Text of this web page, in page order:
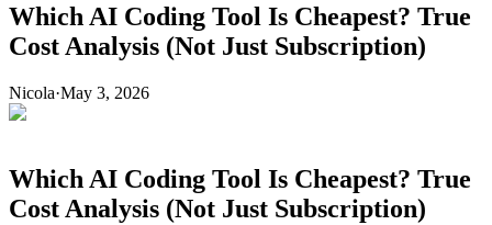
Which AI Coding Tool Is Cheapest? True
Cost Analysis (Not Just Subscription)
Nicola·May 3, 2026
Which AI Coding Tool Is Cheapest? True
Cost Analysis (Not Just Subscription)